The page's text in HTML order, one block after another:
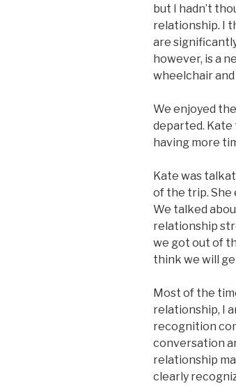
but I hadn’t
relationship. I
are
however, is a
wheelchair
We enjoyed
departed.
having more
Kate was
of the trip. She
We talked
relationship
we got out of
think we will
Most of the
relationship, I
recognition
conversation
relationship
clearly